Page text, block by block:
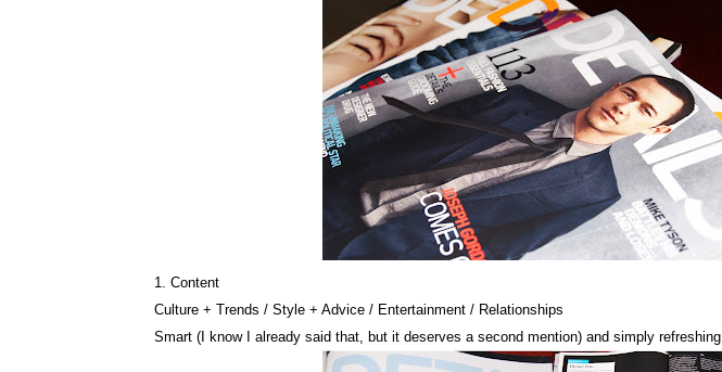
1. Content
Culture + Trends / Style + Advice / Entertainment / Relationships
Smart (I know I already said that, but it deserves a second mention) and simply refreshing.